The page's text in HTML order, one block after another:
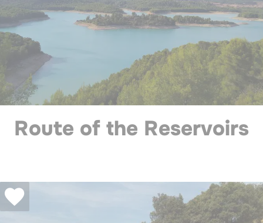
Route of the Reservoirs